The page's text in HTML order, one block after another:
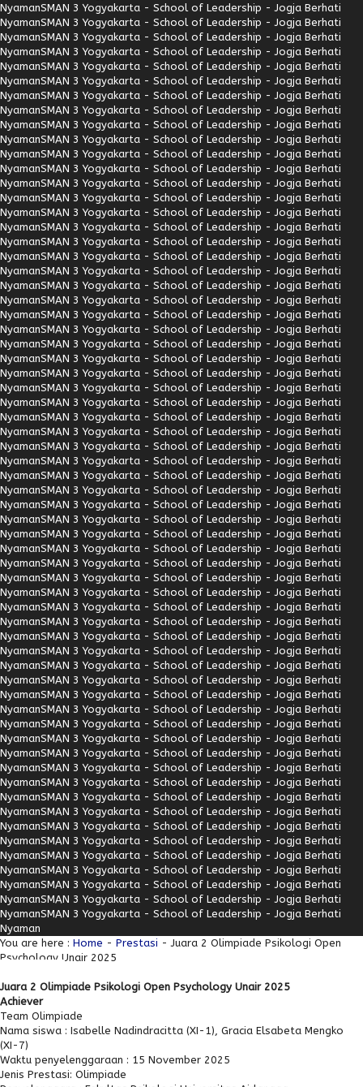
NyamanSMAN 3 Yogyakarta - School of Leadership - Jogja Berhati
NyamanSMAN 3 Yogyakarta - School of Leadership - Jogja Berhati
NyamanSMAN 3 Yogyakarta - School of Leadership - Jogja Berhati
NyamanSMAN 3 Yogyakarta - School of Leadership - Jogja Berhati
NyamanSMAN 3 Yogyakarta - School of Leadership - Jogja Berhati
NyamanSMAN 3 Yogyakarta - School of Leadership - Jogja Berhati
NyamanSMAN 3 Yogyakarta - School of Leadership - Jogja Berhati
NyamanSMAN 3 Yogyakarta - School of Leadership - Jogja Berhati
NyamanSMAN 3 Yogyakarta - School of Leadership - Jogja Berhati
NyamanSMAN 3 Yogyakarta - School of Leadership - Jogja Berhati
NyamanSMAN 3 Yogyakarta - School of Leadership - Jogja Berhati
NyamanSMAN 3 Yogyakarta - School of Leadership - Jogja Berhati
NyamanSMAN 3 Yogyakarta - School of Leadership - Jogja Berhati
NyamanSMAN 3 Yogyakarta - School of Leadership - Jogja Berhati
NyamanSMAN 3 Yogyakarta - School of Leadership - Jogja Berhati
NyamanSMAN 3 Yogyakarta - School of Leadership - Jogja Berhati
NyamanSMAN 3 Yogyakarta - School of Leadership - Jogja Berhati
NyamanSMAN 3 Yogyakarta - School of Leadership - Jogja Berhati
NyamanSMAN 3 Yogyakarta - School of Leadership - Jogja Berhati
NyamanSMAN 3 Yogyakarta - School of Leadership - Jogja Berhati
NyamanSMAN 3 Yogyakarta - School of Leadership - Jogja Berhati
NyamanSMAN 3 Yogyakarta - School of Leadership - Jogja Berhati
NyamanSMAN 3 Yogyakarta - School of Leadership - Jogja Berhati
NyamanSMAN 3 Yogyakarta - School of Leadership - Jogja Berhati
NyamanSMAN 3 Yogyakarta - School of Leadership - Jogja Berhati
NyamanSMAN 3 Yogyakarta - School of Leadership - Jogja Berhati
NyamanSMAN 3 Yogyakarta - School of Leadership - Jogja Berhati
NyamanSMAN 3 Yogyakarta - School of Leadership - Jogja Berhati
NyamanSMAN 3 Yogyakarta - School of Leadership - Jogja Berhati
NyamanSMAN 3 Yogyakarta - School of Leadership - Jogja Berhati
NyamanSMAN 3 Yogyakarta - School of Leadership - Jogja Berhati
NyamanSMAN 3 Yogyakarta - School of Leadership - Jogja Berhati
NyamanSMAN 3 Yogyakarta - School of Leadership - Jogja Berhati
NyamanSMAN 3 Yogyakarta - School of Leadership - Jogja Berhati
NyamanSMAN 3 Yogyakarta - School of Leadership - Jogja Berhati
NyamanSMAN 3 Yogyakarta - School of Leadership - Jogja Berhati
NyamanSMAN 3 Yogyakarta - School of Leadership - Jogja Berhati
NyamanSMAN 3 Yogyakarta - School of Leadership - Jogja Berhati
NyamanSMAN 3 Yogyakarta - School of Leadership - Jogja Berhati
NyamanSMAN 3 Yogyakarta - School of Leadership - Jogja Berhati
NyamanSMAN 3 Yogyakarta - School of Leadership - Jogja Berhati
NyamanSMAN 3 Yogyakarta - School of Leadership - Jogja Berhati
NyamanSMAN 3 Yogyakarta - School of Leadership - Jogja Berhati
NyamanSMAN 3 Yogyakarta - School of Leadership - Jogja Berhati
NyamanSMAN 3 Yogyakarta - School of Leadership - Jogja Berhati
NyamanSMAN 3 Yogyakarta - School of Leadership - Jogja Berhati
NyamanSMAN 3 Yogyakarta - School of Leadership - Jogja Berhati
NyamanSMAN 3 Yogyakarta - School of Leadership - Jogja Berhati
NyamanSMAN 3 Yogyakarta - School of Leadership - Jogja Berhati
NyamanSMAN 3 Yogyakarta - School of Leadership - Jogja Berhati
NyamanSMAN 3 Yogyakarta - School of Leadership - Jogja Berhati
NyamanSMAN 3 Yogyakarta - School of Leadership - Jogja Berhati
NyamanSMAN 3 Yogyakarta - School of Leadership - Jogja Berhati
NyamanSMAN 3 Yogyakarta - School of Leadership - Jogja Berhati
NyamanSMAN 3 Yogyakarta - School of Leadership - Jogja Berhati
NyamanSMAN 3 Yogyakarta - School of Leadership - Jogja Berhati
NyamanSMAN 3 Yogyakarta - School of Leadership - Jogja Berhati
NyamanSMAN 3 Yogyakarta - School of Leadership - Jogja Berhati
NyamanSMAN 3 Yogyakarta - School of Leadership - Jogja Berhati
NyamanSMAN 3 Yogyakarta - School of Leadership - Jogja Berhati
NyamanSMAN 3 Yogyakarta - School of Leadership - Jogja Berhati
NyamanSMAN 3 Yogyakarta - School of Leadership - Jogja Berhati
NyamanSMAN 3 Yogyakarta - School of Leadership - Jogja Berhati
Nyaman
You are here : Home - Prestasi - Juara 2 Olimpiade Psikologi Open
Psychology Unair 2025
Juara 2 Olimpiade Psikologi Open Psychology Unair 2025
Achiever
Team Olimpiade
Nama siswa : Isabelle Nadindracitta (XI-1), Gracia Elsabeta Mengko
(XI-7)
Waktu penyelenggaraan : 15 November 2025
Jenis Prestasi: Olimpiade